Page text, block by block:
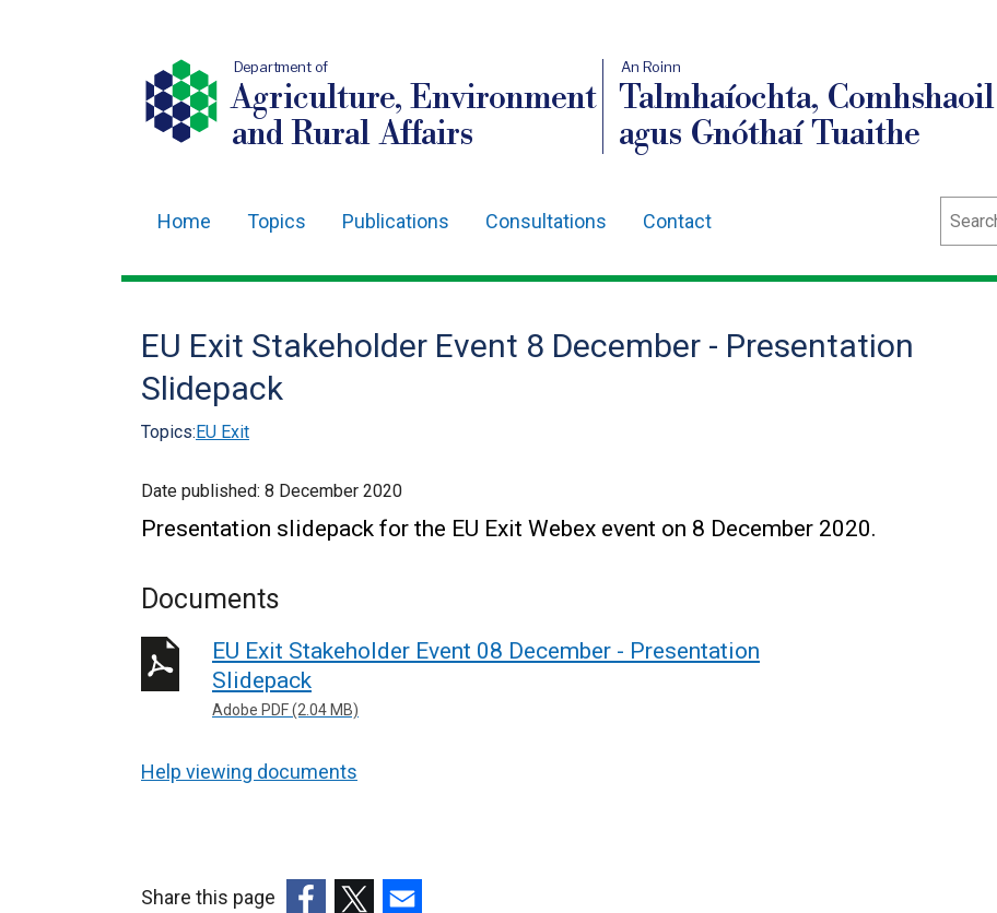
Department of
Agriculture, Environment
and Rural Affairs
An Roinn
Talmhaíochta, Comhshaoil
agus Gnóthaí Tuaithe
navigation
Home Topics Publications Consultations Contact Search
EU Exit Stakeholder Event 8 December - Presentation
Slidepack
Topics:EU Exit
Date published: 8 December 2020
Presentation slidepack for the EU Exit Webex event on 8 December 2020.
Documents
EU Exit Stakeholder Event 08 December - Presentation
Slidepack
Adobe PDF (2.04 MB)
Help viewing documents
Share this page